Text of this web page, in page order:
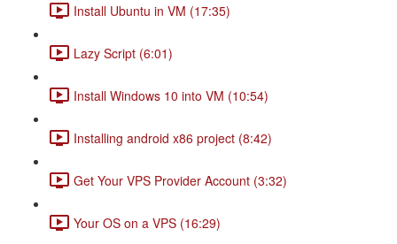
Install Ubuntu in VM (17:35)
Lazy Script (6:01)
Install Windows 10 into VM (10:54)
Installing android x86 project (8:42)
Get Your VPS Provider Account (3:32)
Your OS on a VPS (16:29)